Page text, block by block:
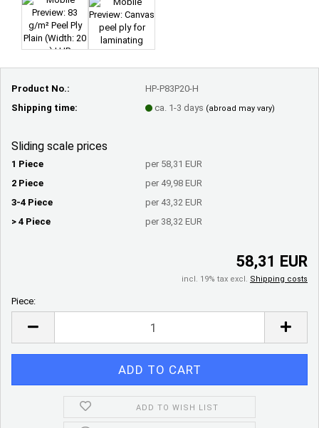
Product No.:
HP-P83P20-H
Shipping time:
ca. 1-3 days (abroad may vary)
Sliding scale prices
1 Piece
per 58,31 EUR
2 Piece
per 49,98 EUR
3-4 Piece
per 43,32 EUR
> 4 Piece
per 38,32 EUR
58,31 EUR
incl. 19% tax excl. Shipping costs
Piece:
ADD TO WISH LIST